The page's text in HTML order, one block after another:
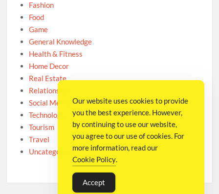
Fashion
Food
Game
General Knowledge
Health & Fitness
Home Decor
Real Estate
Relationship
Social Media
Technology
Tourism
Travel
Uncategorized
Our website uses cookies to provide
you the best experience. However,
by continuing to use our website,
you agree to our use of cookies. For
more information, read our
Cookie Policy.
Accept